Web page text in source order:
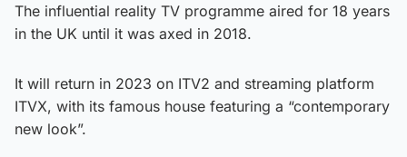
The influential reality TV programme aired for 18 years
in the UK until it was axed in 2018.
It will return in 2023 on ITV2 and streaming platform
ITVX, with its famous house featuring a “contemporary
new look”.